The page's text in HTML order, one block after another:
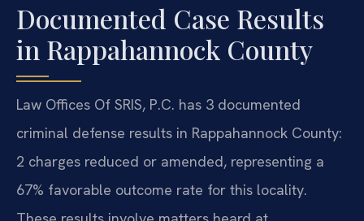
Documented Case Results
in Rappahannock County
Law Offices Of SRIS, P.C. has 3 documented
criminal defense results in Rappahannock County:
2 charges reduced or amended, representing a
67% favorable outcome rate for this locality.